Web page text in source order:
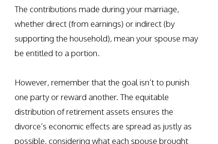
The contributions made during your marriage,
whether direct (from earnings) or indirect (by
supporting the household), mean your spouse may
be entitled to a portion.
However, remember that the goal isn’t to punish
one party or reward another. The equitable
distribution of retirement assets ensures the
divorce’s economic effects are spread as justly as
possible, considering what each spouse brought